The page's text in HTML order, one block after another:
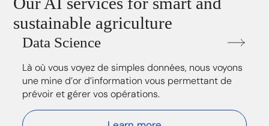
sustainable agriculture
Data Science
Là où vous voyez de simples données, nous voyons
une mine d’or d’information vous permettant de
prévoir et gérer vos opérations.